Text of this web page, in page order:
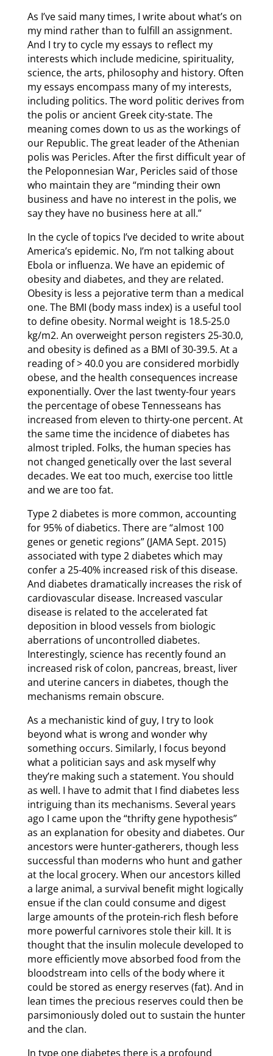
As I’ve said many times, I write about what’s on
my mind rather than to fulfill an assignment.
And I try to cycle my essays to reflect my
interests which include medicine, spirituality,
science, the arts, philosophy and history. Often
my essays encompass many of my interests,
including politics. The word politic derives from
the polis or ancient Greek city-state. The
meaning comes down to us as the workings of
our Republic. The great leader of the Athenian
polis was Pericles. After the first difficult year of
the Peloponnesian War, Pericles said of those
who maintain they are “minding their own
business and have no interest in the polis, we
say they have no business here at all.”
In the cycle of topics I’ve decided to write about
America’s epidemic. No, I’m not talking about
Ebola or influenza. We have an epidemic of
obesity and diabetes, and they are related.
Obesity is less a pejorative term than a medical
one. The BMI (body mass index) is a useful tool
to define obesity. Normal weight is 18.5-25.0
kg/m2. An overweight person registers 25-30.0,
and obesity is defined as a BMI of 30-39.5. At a
reading of > 40.0 you are considered morbidly
obese, and the health consequences increase
exponentially. Over the last twenty-four years
the percentage of obese Tennesseans has
increased from eleven to thirty-one percent. At
the same time the incidence of diabetes has
almost tripled. Folks, the human species has
not changed genetically over the last several
decades. We eat too much, exercise too little
and we are too fat.
Type 2 diabetes is more common, accounting
for 95% of diabetics. There are “almost 100
genes or genetic regions” (JAMA Sept. 2015)
associated with type 2 diabetes which may
confer a 25-40% increased risk of this disease.
And diabetes dramatically increases the risk of
cardiovascular disease. Increased vascular
disease is related to the accelerated fat
deposition in blood vessels from biologic
aberrations of uncontrolled diabetes.
Interestingly, science has recently found an
increased risk of colon, pancreas, breast, liver
and uterine cancers in diabetes, though the
mechanisms remain obscure.
As a mechanistic kind of guy, I try to look
beyond what is wrong and wonder why
something occurs. Similarly, I focus beyond
what a politician says and ask myself why
they’re making such a statement. You should
as well. I have to admit that I find diabetes less
intriguing than its mechanisms. Several years
ago I came upon the “thrifty gene hypothesis”
as an explanation for obesity and diabetes. Our
ancestors were hunter-gatherers, though less
successful than moderns who hunt and gather
at the local grocery. When our ancestors killed
a large animal, a survival benefit might logically
ensue if the clan could consume and digest
large amounts of the protein-rich flesh before
more powerful carnivores stole their kill. It is
thought that the insulin molecule developed to
more efficiently move absorbed food from the
bloodstream into cells of the body where it
could be stored as energy reserves (fat). And in
lean times the precious reserves could then be
parsimoniously doled out to sustain the hunter
and the clan.
In type one diabetes there is a profound